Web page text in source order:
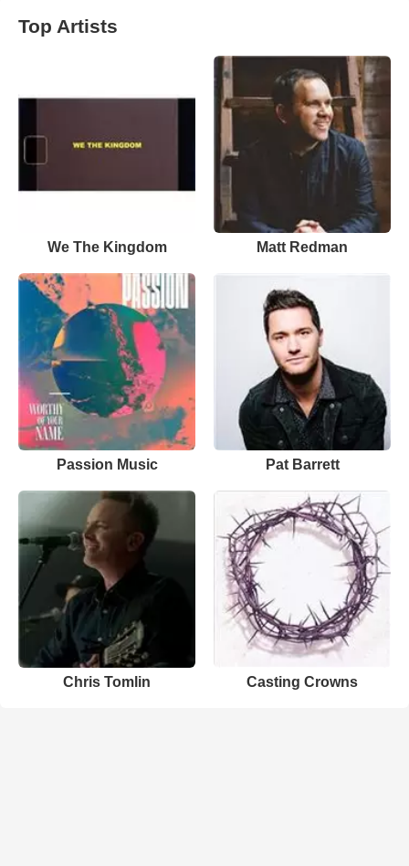
Top Artists
We The Kingdom Matt Redman
Passion Music Pat Barrett
Chris Tomlin Casting Crowns